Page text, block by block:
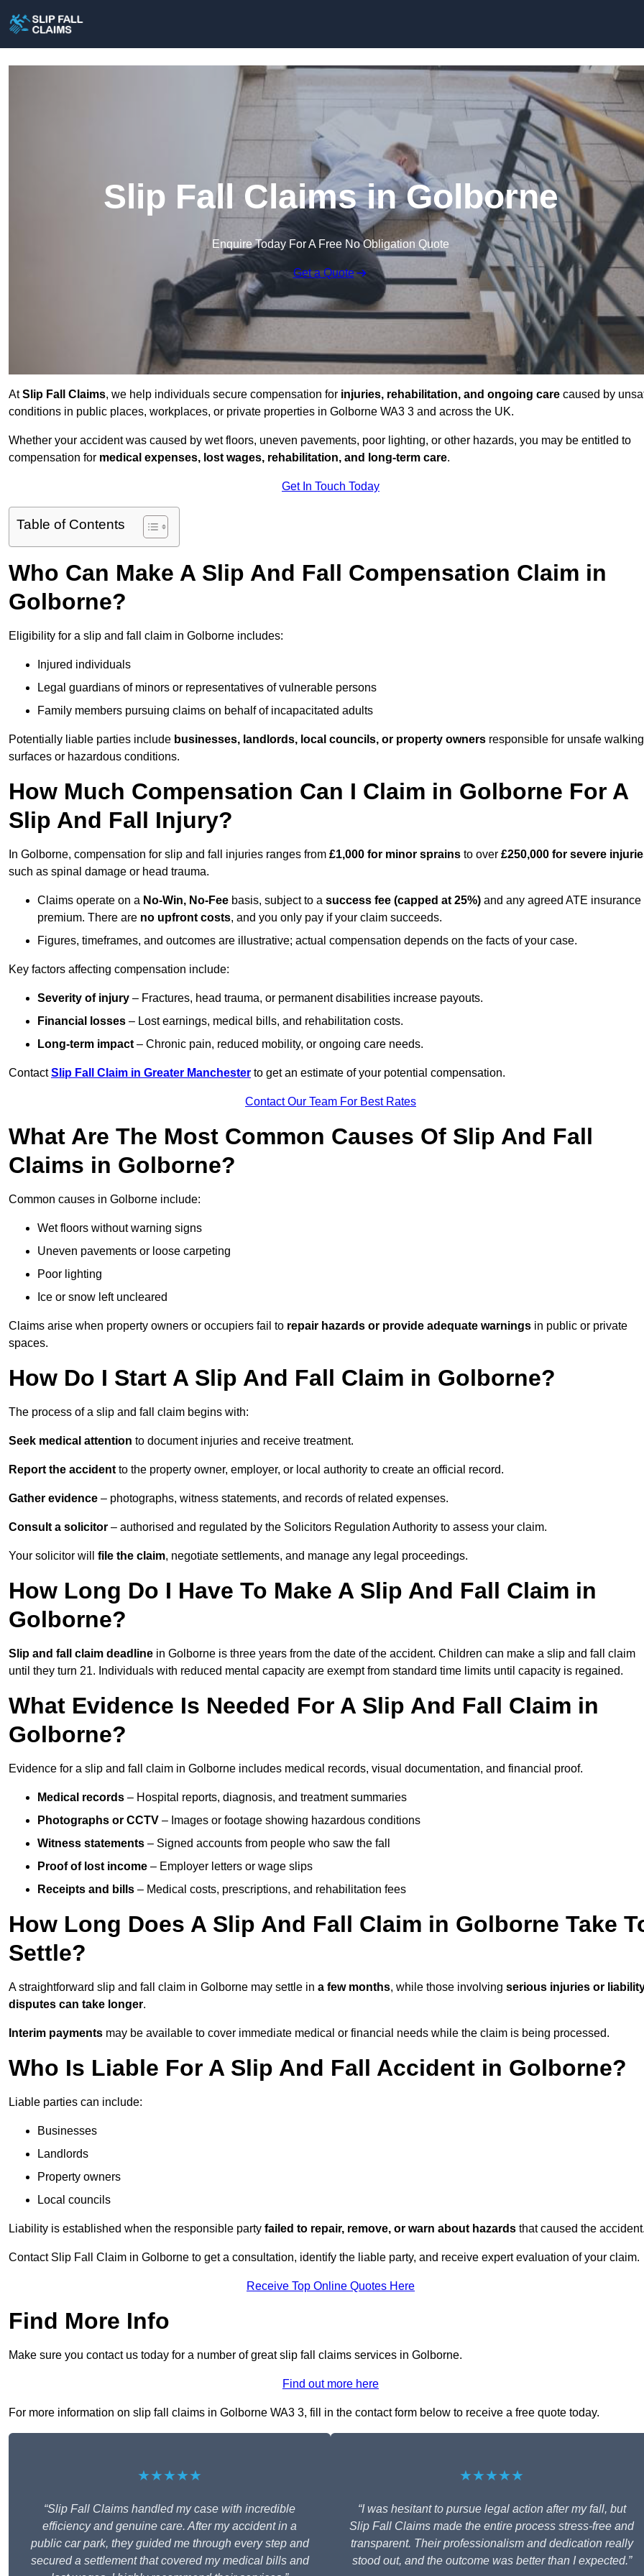
Slip Fall Claims in Golborne
Enquire Today For A Free No Obligation Quote
Get a Quote
AtSlip Fall Claims, we help individuals secure compensation for injuries, rehabilitation, and ongoing care caused by
conditions in public places, workplaces, or private properties in Golborne WA3 3 and across the UK.
Whether your accident was caused by wet floors, uneven pavements, poor lighting, or other hazards, you may be entitled to
compensation for medical expenses, lost wages, rehabilitation, and long-term care.
Get In Touch Today
Table of Contents
Who Can Make A Slip And Fall Compensation Claim in
Golborne?
Eligibility for a slip and fall claim in Golborne includes:
Injured individuals
Legal guardians of minors or representatives of vulnerable persons
Family members pursuing claims on behalf of incapacitated adults
Potentially liable parties include businesses, landlords, local councils, or property owners responsible for unsafe walking
surfaces or hazardous conditions.
How Much Compensation Can I Claim in Golborne For A
Slip And Fall Injury?
In Golborne, compensation for slip and fall injuries ranges from £1,000 for minor sprains to over £250,000 for severe
such as spinal damage or head trauma.
Claims operate on a No-Win, No-Fee basis, subject to a success fee (capped at 25%) and any agreed ATE insurance
premium. There are no upfront costs, and you only pay if your claim succeeds.
Figures, timeframes, and outcomes are illustrative; actual compensation depends on the facts of your case.
Key factors affecting compensation include:
Severity of injury – Fractures, head trauma, or permanent disabilities increase payouts.
Financial losses – Lost earnings, medical bills, and rehabilitation costs.
Long-term impact – Chronic pain, reduced mobility, or ongoing care needs.
ContactSlip Fall Claim in Greater Manchester to get an estimate of your potential compensation.
Contact Our Team For Best Rates
What Are The Most Common Causes Of Slip And Fall
Claims in Golborne?
Common causes in Golborne include:
Wet floors without warning signs
Uneven pavements or loose carpeting
Poor lighting
Ice or snow left uncleared
Claims arise when property owners or occupiers fail to repair hazards or provide adequate warnings in public or private
spaces.
How Do I Start A Slip And Fall Claim in Golborne?
The process of a slip and fall claim begins with:
Seek medical attention to document injuries and receive treatment.
Report the accident to the property owner, employer, or local authority to create an official record.
Gather evidence – photographs, witness statements, and records of related expenses.
Consult a solicitor – authorised and regulated by the Solicitors Regulation Authority to assess your claim.
Your solicitor will file the claim, negotiate settlements, and manage any legal proceedings.
How Long Do I Have To Make A Slip And Fall Claim in
Golborne?
Slip and fall claim deadline in Golborne is three years from the date of the accident. Children can make a slip and fall claim
until they turn 21. Individuals with reduced mental capacity are exempt from standard time limits until capacity is regained.
What Evidence Is Needed For A Slip And Fall Claim in
Golborne?
Evidence for a slip and fall claim in Golborne includes medical records, visual documentation, and financial proof.
Medical records – Hospital reports, diagnosis, and treatment summaries
Photographs or CCTV – Images or footage showing hazardous conditions
Witness statements – Signed accounts from people who saw the fall
Proof of lost income – Employer letters or wage slips
Receipts and bills – Medical costs, prescriptions, and rehabilitation fees
How Long Does A Slip And Fall Claim in Golborne Take
Settle?
A straightforward slip and fall claim in Golborne may settle in a few months, while those involving serious injuries or
disputes can take longer.
Interim payments may be available to cover immediate medical or financial needs while the claim is being processed.
Who Is Liable For A Slip And Fall Accident in Golborne?
Liable parties can include:
Businesses
Landlords
Property owners
Local councils
Liability is established when the responsible party failed to repair, remove, or warn about hazards that caused the
Contact Slip Fall Claim in Golborne to get a consultation, identify the liable party, and receive expert evaluation of your claim.
Receive Top Online Quotes Here
Find More Info
Make sure you contact us today for a number of great slip fall claims services in Golborne.
Find out more here
For more information on slip fall claims in Golborne WA3 3, fill in the contact form below to receive a free quote today.
★★★★★
“Slip Fall Claims handled my case with incredible
efficiency and genuine care. After my accident in a
public car park, they guided me through every step and
secured a settlement that covered my medical bills and
★★★★★
“I was hesitant to pursue legal action after my fall, but
Slip Fall Claims made the entire process stress-free and
transparent. Their professionalism and dedication really
stood out, and the outcome was better than I expected.”